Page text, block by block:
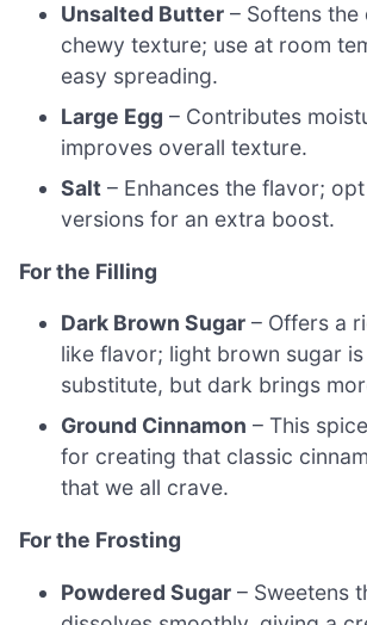
Unsalted Butter – Softens
chewy texture; use at room
easy spreading.
Large Egg – Contributes
improves overall texture.
Salt – Enhances the flavor;
versions for an extra boost.
For the Filling
Dark Brown Sugar – Offers a
like flavor; light brown sugar
substitute, but dark brings
Ground Cinnamon – This
for creating that classic
that we all crave.
For the Frosting
Powdered Sugar – Sweetens